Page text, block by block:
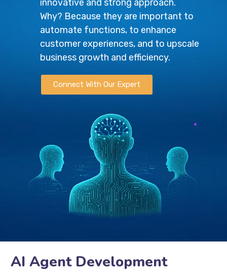
innovative and strong approach.
Why? Because they are important to
automate functions, to enhance
customer experiences, and to upscale
business growth and efficiency.
Connect With Our Expert
AI Agent Development